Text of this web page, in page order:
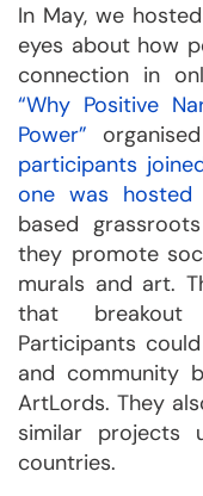
In May, we
eyes about how
connection in
“Why Positive
Power”
participants
one was hosted
based
they promote
murals and art.
that breakout
Participants
and community
ArtLords. They
similar projects
countries.